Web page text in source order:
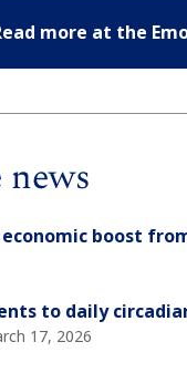
more at the
boost
to daily
17, 2026